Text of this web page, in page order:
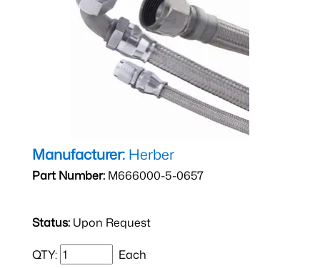
Manufacturer: Herber
Part Number: M666000-5-0657
Status: Upon Request
QTY: Each